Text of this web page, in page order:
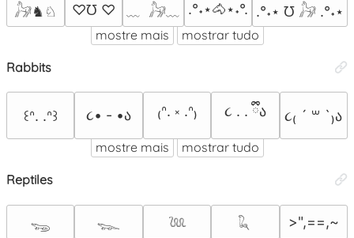
𓃗♞♘ ♡℧ ♡ ﹏  𓃗﹏ .°˖⋆🐴⋆˖°. .°˖⋆ ℧ 𓃗 .°˖⋆
mostre mais mostrar tudo
Rabbits
꒰ᐢ. .ᐢ꒱ ૮• - •ა ₍ᐢ. ༝ .ᐢ₎ ૮ . . ྀིა⁩ ૮₍ ´ ꒳ `₎ა
mostre mais mostrar tudo
Reptiles
𓆌 𓆊 𓆙 𓆗 >",==,~